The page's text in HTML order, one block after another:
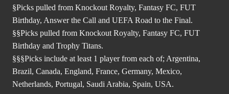
§Picks pulled from Knockout Royalty, Fantasy FC, FUT
Birthday, Answer the Call and UEFA Road to the Final.
§§Picks pulled from Knockout Royalty, Fantasy FC, FUT
Birthday and Trophy Titans.
§§§Picks include at least 1 player from each of; Argentina,
Brazil, Canada, England, France, Germany, Mexico,
Netherlands, Portugal, Saudi Arabia, Spain, USA.